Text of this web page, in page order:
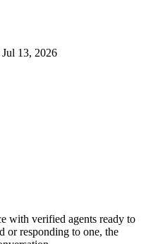
Jul 13, 2026
with verified agents ready to
or responding to one, the